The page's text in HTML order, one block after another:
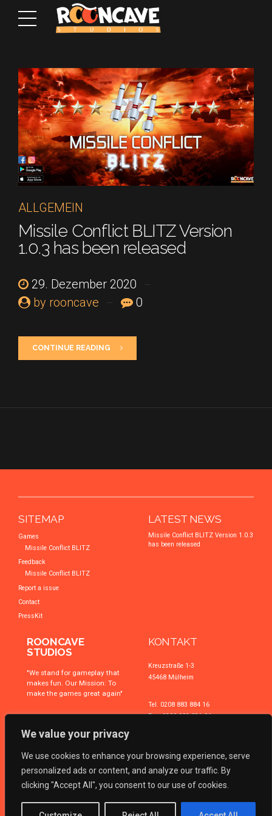
We value your privacy
We use cookies to enhance your browsing experience, serve
personalized ads or content, and analyze our traffic. By
clicking "Accept All", you consent to our use of cookies.
ALLGEMEIN
Missile Conflict BLITZ Version
1.0.3 has been released
29. Dezember 2020
by rooncave
0
CONTINUE READING
SITEMAP
Games
Missile Conflict BLITZ
Feedback
Missile Conflict BLITZ
Report a issue
Contact
PressKit
LATEST NEWS
Missile Conflict BLITZ Version 1.0.3
has been released
ROONCAVE
STUDIOS
"We stand for gameplay that
makes fun. Our Mission: To
make the games great again"
KONTAKT
Kreuzstraße 1-3
45468 Mülheim
Tel. 0208 883 884 16
Fax. 0208 883 891 06
Zur Kontaktseite Zu uns navigieren
ROONCAVEis a brand of 2014 ©TRIBOOT Technologies GmbH